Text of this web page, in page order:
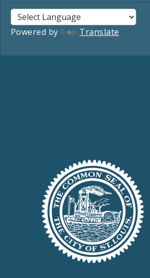
Powered by Translate